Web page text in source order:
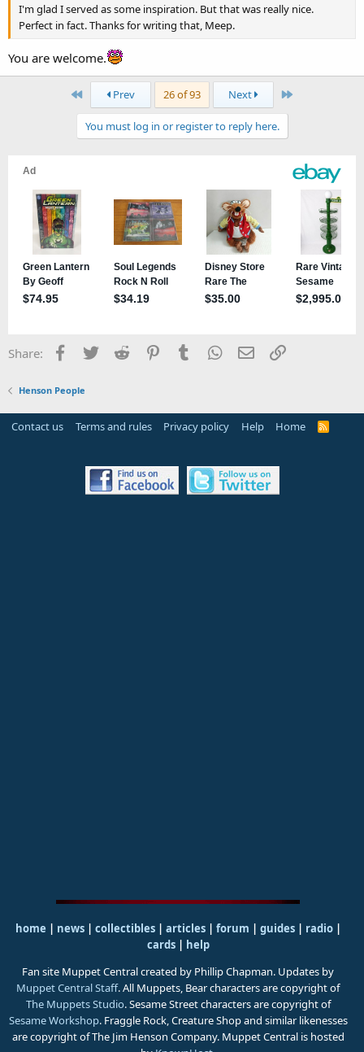
I'm glad I served as some inspiration. But that was really nice.
Perfect in fact. Thanks for writing that, Meep.
You are welcome.
First Prev 26 of 93 Next Last
You must log in or register to reply here.
Share: Facebook
TwitterReddit PinterestTumblrWhatsApp
EmailLink
Henson People
Contact us Terms and rules Privacy policy Help Home
R
S
home | news | collectibles | articles | forum | guides| radio|
cards| help
Fan site Muppet Central created by Phillip Chapman. Updates by
Muppet Central Staff. All Muppets, Bear characters are copyright of
The Muppets Studio. Sesame Street characters are copyright of
Sesame Workshop. Fraggle Rock, Creature Shop and similar likenesses
are copyright of The Jim Henson Company. Muppet Central is hosted